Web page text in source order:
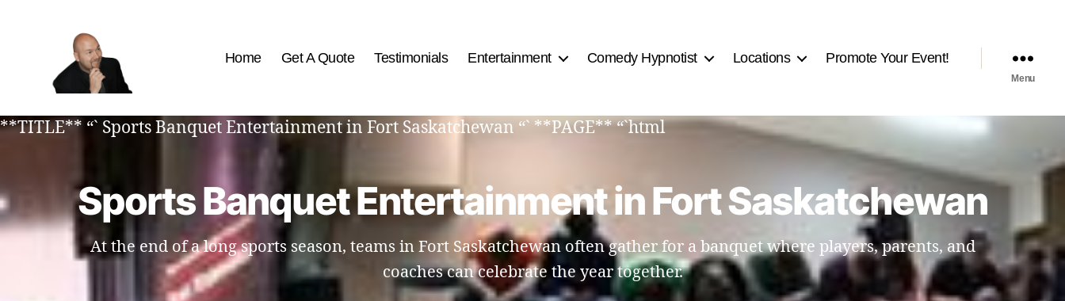
Best
Comedy
Home Get A Quote Testimonials Entertainment Comedy Hypnotist Locations Promote Your Event!
Menu
**TITLE** “` Sports Banquet Entertainment in Fort Saskatchewan “` **PAGE** “`html
Sports Banquet Entertainment in Fort Saskatchewan
At the end of a long sports season, teams in Fort Saskatchewan often gather for a banquet where players, parents, and
coaches can celebrate the year together.